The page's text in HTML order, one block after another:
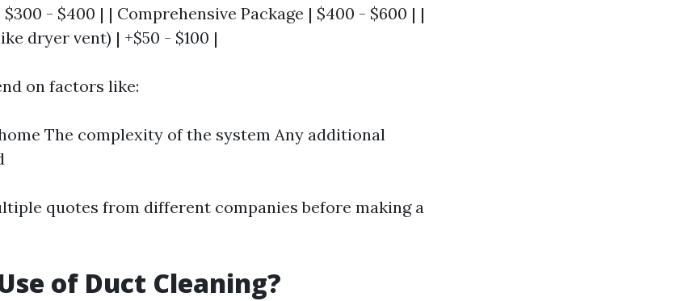
- $400 | | Comprehensive Package | $400 - $600 | |
dryer vent) | +$50 - $100 |
on factors like:
The complexity of the system Any additional
quotes from different companies before making a
of Duct Cleaning?